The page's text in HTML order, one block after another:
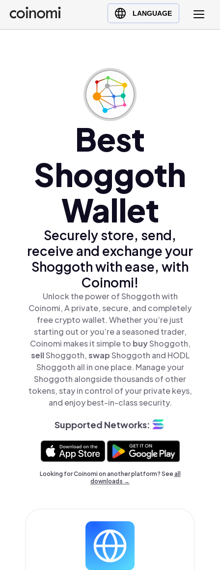
LANGUAGE
Buy Crypto
English (en)
Polski (pl)
Ελληνικά (el)
Best
Shoggoth
Wallet
Securely store, send,
receive and exchange your
Shoggoth with ease, with
Coinomi!
Unlock the power of Shoggoth with
Coinomi, A private, secure, and completely
free crypto wallet. Whether you’re just
starting out or you’re a seasoned trader,
Coinomi makes it simple to buyShoggoth,
sellShoggoth,swapShoggoth and HODL
Shoggoth all in one place. Manage your
Shoggoth alongside thousands of other
tokens, stay in control of your private keys,
and enjoy best-in-class security.
Supported Networks:
Looking for Coinomi on another platform? Seeall
downloads →